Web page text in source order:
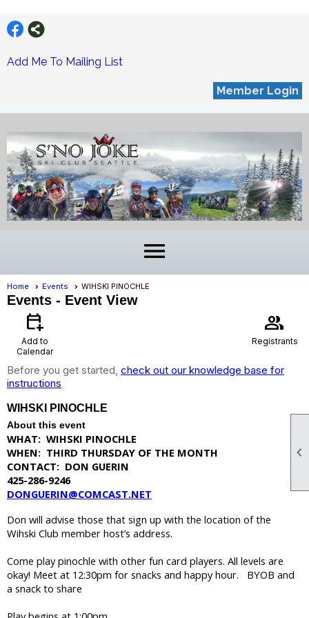

Add Me To Mailing List
Member Login
menu
Home Events WIHSKI PINOCHLE
Events - Event View
calendar_add_on
Add to
Calendar
group
Registrants
Before you get started, check out our knowledge base for
instructions
WIHSKI PINOCHLE
About this event
WHAT: WIHSKI PINOCHLE
WHEN: THIRD THURSDAY OF THE MONTH
CONTACT: DON GUERIN
425-286-9246
DONGUERIN@COMCAST.NET
Don will advise those that sign up with the location of the
Wihski Club member host’s address.
Come play pinochle with other fun card players. All levels are
okay! Meet at 12:30pm for snacks and happy hour. BYOB and
a snack to share